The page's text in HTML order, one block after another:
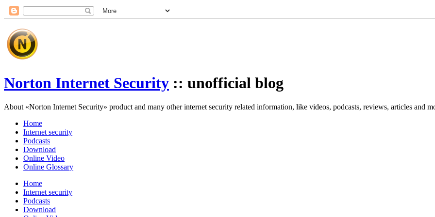
Norton Internet Security :: unofficial blog
About «Norton Internet Security» product and many other internet security related information, like videos, podcasts, reviews, articles and
Home
Internet security
Podcasts
Download
Online Video
Online Glossary
Home
Internet security
Podcasts
Download